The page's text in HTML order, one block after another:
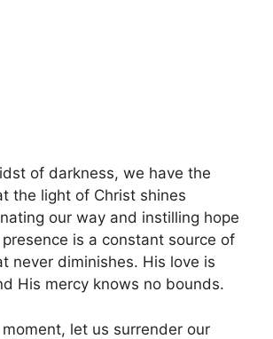
of darkness, we have the
the light of Christ shines
our way and instilling hope
is a constant source of
never diminishes. His love is
His mercy knows no bounds.
let us surrender our